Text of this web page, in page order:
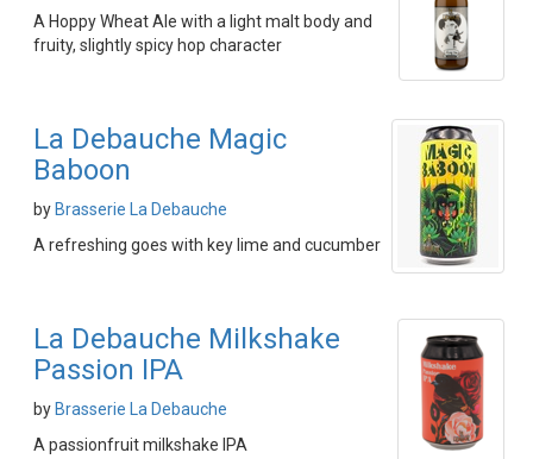
A Hoppy Wheat Ale with a light malt body and
fruity, slightly spicy hop character
La Debauche Magic
Baboon
by Brasserie La Debauche
A refreshing goes with key lime and cucumber
La Debauche Milkshake
Passion IPA
by Brasserie La Debauche
A passionfruit milkshake IPA